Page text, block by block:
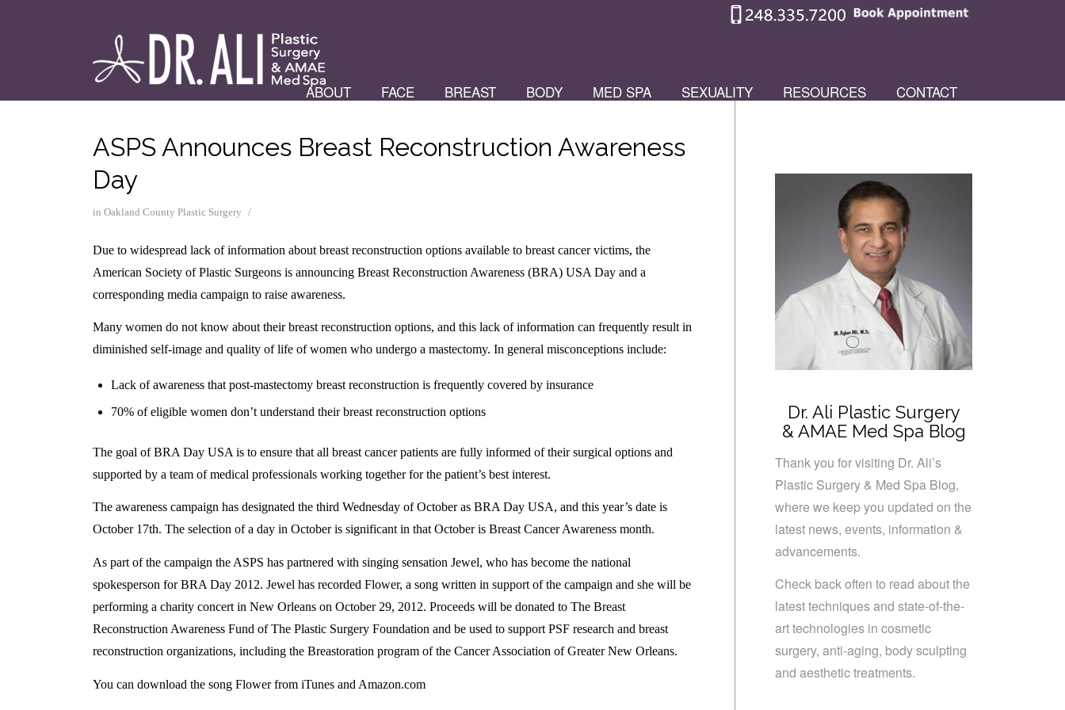
ABOUT FACE BREAST BODY MED SPA SEXUALITY RESOURCES CONTACT
ASPS Announces Breast Reconstruction Awareness
Day
inOakland County Plastic Surgery /
Due to widespread lack of information about breast reconstruction options available to breast cancer victims, the
American Society of Plastic Surgeons is announcing Breast Reconstruction Awareness (BRA) USA Day and a
corresponding media campaign to raise awareness.
Many women do not know about their breast reconstruction options, and this lack of information can frequently result in
diminished self-image and quality of life of women who undergo a mastectomy. In general misconceptions include:
Lack of awareness that post-mastectomy breast reconstruction is frequently covered by insurance
70% of eligible women don’t understand their breast reconstruction options
The goal of BRA Day USA is to ensure that all breast cancer patients are fully informed of their surgical options and
supported by a team of medical professionals working together for the patient’s best interest.
The awareness campaign has designated the third Wednesday of October as BRA Day USA, and this year’s date is
October 17th. The selection of a day in October is significant in that October is Breast Cancer Awareness month.
As part of the campaign the ASPS has partnered with singing sensation Jewel, who has become the national
spokesperson for BRA Day 2012. Jewel has recorded Flower, a song written in support of the campaign and she will be
performing a charity concert in New Orleans on October 29, 2012. Proceeds will be donated to The Breast
Reconstruction Awareness Fund of The Plastic Surgery Foundation and be used to support PSF research and breast
reconstruction organizations, including the Breastoration program of the Cancer Association of Greater New Orleans.
You can download the song Flower from iTunes and Amazon.com
Dr. Ali Plastic Surgery
& AMAE Med Spa Blog
Thank you for visiting Dr. Ali’s
Plastic Surgery & Med Spa Blog,
where we keep you updated on the
latest news, events, information &
advancements.
Check back often to read about the
latest techniques and state-of-the-
art technologies in cosmetic
surgery, anti-aging, body sculpting
and aesthetic treatments.